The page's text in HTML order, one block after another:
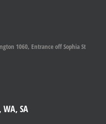
1060, Entrance off Sophia St
WA, SA